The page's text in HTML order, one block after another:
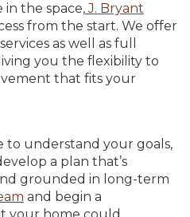
the space,J. Bryant
from the start. We offer
as well as full
you the flexibility to
that fits your
to understand your goals,
a plan that’s
grounded in long-term
and begin a